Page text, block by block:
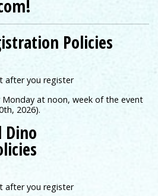
Policies
after you register
at noon, week of the event
2026).
Dino
after you register